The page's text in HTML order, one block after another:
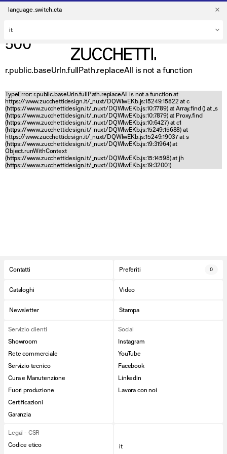
language_switch_cta
500
r.public.baseUrln.fullPath.replaceAll is not a function
TypeError: r.public.baseUrln.fullPath.replaceAll is not a function at
https://www.zucchettidesign.it/_nuxt/DQWlwEKb.js:15249:15822 at c
(https://www.zucchettidesign.it/_nuxt/DQWlwEKb.js:10:7789) at Array.find () at _s
(https://www.zucchettidesign.it/_nuxt/DQWlwEKb.js:10:7879) at Proxy.find
(https://www.zucchettidesign.it/_nuxt/DQWlwEKb.js:10:6427) at c1
(https://www.zucchettidesign.it/_nuxt/DQWlwEKb.js:15249:15688) at
https://www.zucchettidesign.it/_nuxt/DQWlwEKb.js:15249:19037 at s
(https://www.zucchettidesign.it/_nuxt/DQWlwEKb.js:19:31964) at
Object.runWithContext
(https://www.zucchettidesign.it/_nuxt/DQWlwEKb.js:15:14598) at jh
(https://www.zucchettidesign.it/_nuxt/DQWlwEKb.js:19:32001)
Contatti Preferiti 0
Cataloghi Video
Newsletter Stampa
Servizio clienti
Showroom
Rete commerciale
Servizio tecnico
Cura e Manutenzione
Fuori produzione
Certificazioni
Garanzia
Social
Instagram
YouTube
Facebook
Linkedin
Lavora con noi
Legal - CSR
Codice etico
it